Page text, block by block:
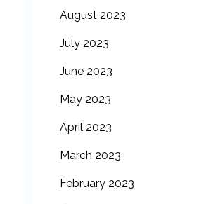
August 2023
July 2023
June 2023
May 2023
April 2023
March 2023
February 2023